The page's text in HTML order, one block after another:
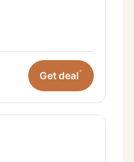
Get deal*